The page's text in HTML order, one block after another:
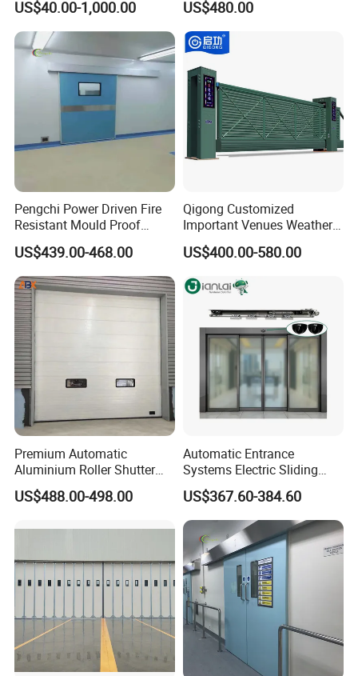
Hermetic Airtight Door
Laboratory Fireproof Door
Fire Door
US$40.00-1,000.00
Operations Roller
Warehouses Factory
Buildings Workshop Areas
US$480.00
Pengchi Power Driven Fire
Resistant Mould Proof
Durable Metal Steel
Automatic Sliding Medical
Door of Hospital Furniture
with CE
US$439.00-468.00
Qigong Customized
Important Venues Weather-
Resistant Aluminum
Cantilever Sliding Gate
US$400.00-580.00
Premium Automatic
Aluminium Roller Shutter
Sectional Overhead Door for
Industrial Spaces
US$488.00-498.00
Automatic Entrance
Systems Electric Sliding
Glass Door Motor Gate
Operator
US$367.60-384.60